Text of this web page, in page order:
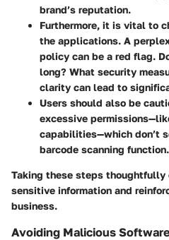
brand’s reputation.
Furthermore, it is vital to
the applications. A
policy can be a red flag.
long? What security
clarity can lead to
Users should also be
excessive
capabilities—which don’t
barcode scanning function.
Taking these steps thoughtfully
sensitive information and
business.
Avoiding Malicious